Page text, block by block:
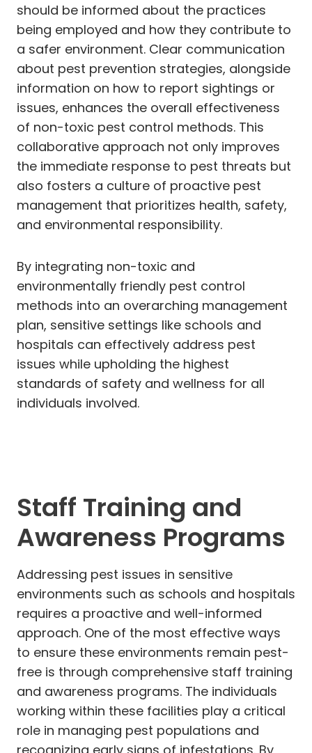
should be informed about the practices
being employed and how they contribute to
a safer environment. Clear communication
about pest prevention strategies, alongside
information on how to report sightings or
issues, enhances the overall effectiveness
of non-toxic pest control methods. This
collaborative approach not only improves
the immediate response to pest threats but
also fosters a culture of proactive pest
management that prioritizes health, safety,
and environmental responsibility.
By integrating non-toxic and
environmentally friendly pest control
methods into an overarching management
plan, sensitive settings like schools and
hospitals can effectively address pest
issues while upholding the highest
standards of safety and wellness for all
individuals involved.
Staff Training and
Awareness Programs
Addressing pest issues in sensitive
environments such as schools and hospitals
requires a proactive and well-informed
approach. One of the most effective ways
to ensure these environments remain pest-
free is through comprehensive staff training
and awareness programs. The individuals
working within these facilities play a critical
role in managing pest populations and